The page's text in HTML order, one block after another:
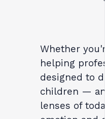
Whether
helping
designed to
children —
lenses of